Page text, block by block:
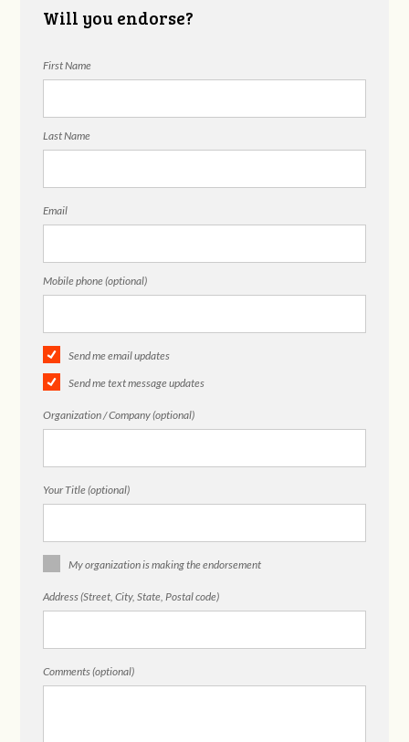
Will you endorse?
First Name
Last Name
Email
Mobile phone (optional)
Send me email updates
Send me text message updates
Organization / Company (optional)
Your Title (optional)
My organization is making the endorsement
Address (Street, City, State, Postal code)
Comments (optional)